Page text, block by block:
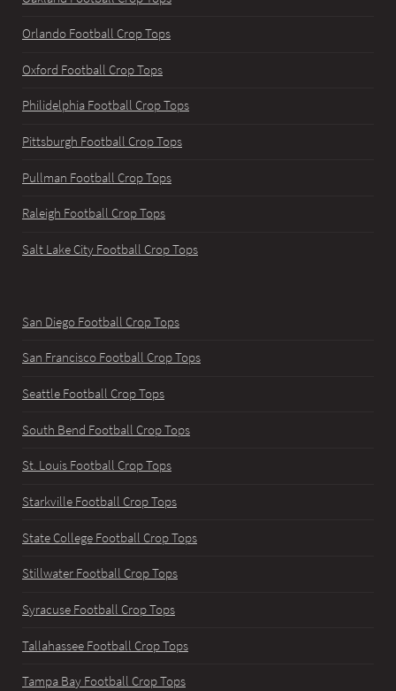
Orlando Football Crop Tops
Oxford Football Crop Tops
Philidelphia Football Crop Tops
Pittsburgh Football Crop Tops
Pullman Football Crop Tops
Raleigh Football Crop Tops
Salt Lake City Football Crop Tops
San Diego Football Crop Tops
San Francisco Football Crop Tops
Seattle Football Crop Tops
South Bend Football Crop Tops
St. Louis Football Crop Tops
Starkville Football Crop Tops
State College Football Crop Tops
Stillwater Football Crop Tops
Syracuse Football Crop Tops
Tallahassee Football Crop Tops
Tampa Bay Football Crop Tops